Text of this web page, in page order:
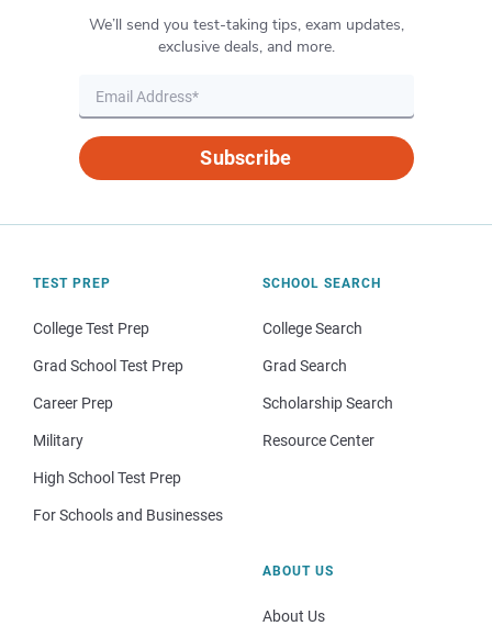
We’ll send you test-taking tips, exam updates,
exclusive deals, and more.
Subscribe
TEST PREP
College Test Prep
Grad School Test Prep
Career Prep
Military
High School Test Prep
For Schools and Businesses
SCHOOL SEARCH
College Search
Grad Search
Scholarship Search
Resource Center
ABOUT US
About Us